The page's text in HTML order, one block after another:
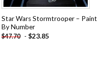
Star Wars Stormtrooper – Paint
By Number
$47.70 - $23.85